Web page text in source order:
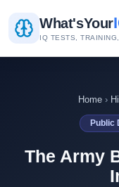
What'sYour
IQ TESTS,
Home›
Public
The Army